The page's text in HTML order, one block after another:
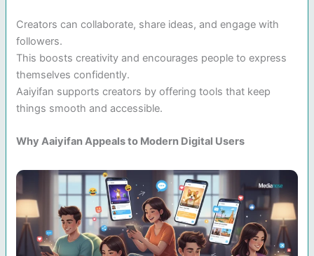
Creators can collaborate, share ideas, and engage with
followers.
This boosts creativity and encourages people to express
themselves confidently.
Aaiyifan supports creators by offering tools that keep
things smooth and accessible.
Why Aaiyifan Appeals to Modern Digital Users